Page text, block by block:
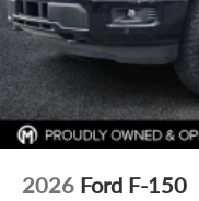
2026 Ford F-150